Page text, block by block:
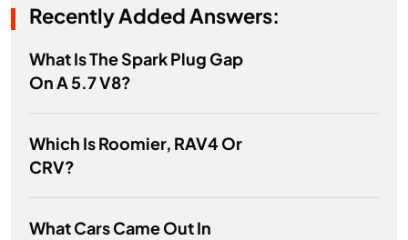
Recently Added Answers:
What Is The Spark Plug Gap
On A 5.7 V8?
Which Is Roomier, RAV4 Or
CRV?
What Cars Came Out In